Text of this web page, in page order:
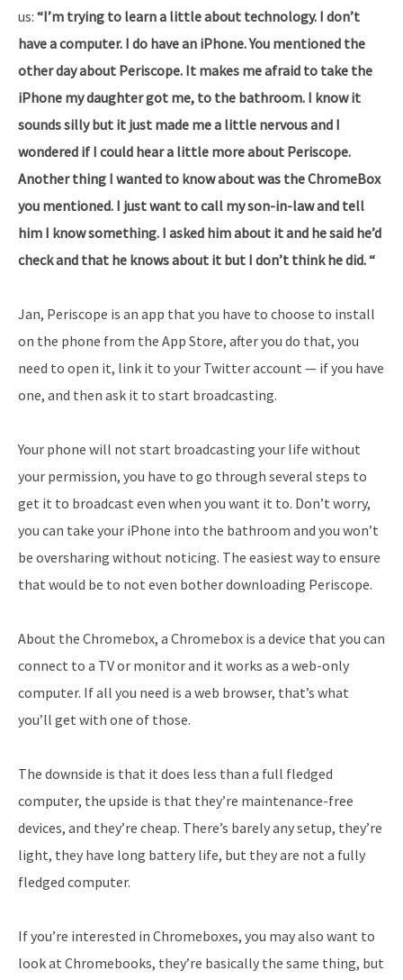
us: “I’m trying to learn a little about technology. I don’t
have a computer. I do have an iPhone. You mentioned the
other day about Periscope. It makes me afraid to take the
iPhone my daughter got me, to the bathroom. I know it
sounds silly but it just made me a little nervous and I
wondered if I could hear a little more about Periscope.
Another thing I wanted to know about was the ChromeBox
you mentioned. I just want to call my son-in-law and tell
him I know something. I asked him about it and he said he’d
check and that he knows about it but I don’t think he did. “
Jan, Periscope is an app that you have to choose to install
on the phone from the App Store, after you do that, you
need to open it, link it to your Twitter account — if you have
one, and then ask it to start broadcasting.
Your phone will not start broadcasting your life without
your permission, you have to go through several steps to
get it to broadcast even when you want it to. Don’t worry,
you can take your iPhone into the bathroom and you won’t
be oversharing without noticing. The easiest way to ensure
that would be to not even bother downloading Periscope.
About the Chromebox, a Chromebox is a device that you can
connect to a TV or monitor and it works as a web-only
computer. If all you need is a web browser, that’s what
you’ll get with one of those.
The downside is that it does less than a full fledged
computer, the upside is that they’re maintenance-free
devices, and they’re cheap. There’s barely any setup, they’re
light, they have long battery life, but they are not a fully
fledged computer.
If you’re interested in Chromeboxes, you may also want to
look at Chromebooks, they’re basically the same thing, but